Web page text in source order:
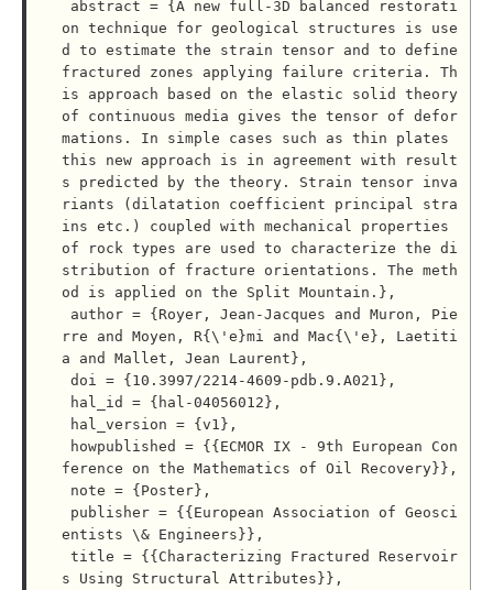
on technique for geological structures is use
d to estimate the strain tensor and to define
fractured zones applying failure criteria. Th
is approach based on the elastic solid theory
of continuous media gives the tensor of defor
mations. In simple cases such as thin plates
this new approach is in agreement with result
s predicted by the theory. Strain tensor inva
riants (dilatation coefficient principal stra
ins etc.) coupled with mechanical properties
of rock types are used to characterize the di
stribution of fracture orientations. The meth
od is applied on the Split Mountain.},
rre and Moyen, R{\'e}mi and Mac{\'e}, Laetiti
a and Mallet, Jean Laurent},
ference on the Mathematics of Oil Recovery}},
entists \& Engineers}},
s Using Structural Attributes}},